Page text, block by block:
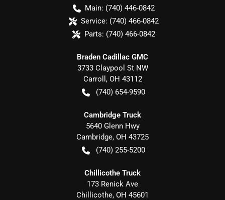
Main: (740) 446-0842
Service: (740) 466-0842
Parts: (740) 466-0842
Braden Cadillac GMC
3733 Claypool St NW
Carroll , OH 43112
(740) 654-9590
Cambridge Truck
5640 Glenn Hwy
Cambridge, OH 43725
(740) 255-5200
Chillicothe Truck
173 Renick Ave
Chillicothe, OH 45601